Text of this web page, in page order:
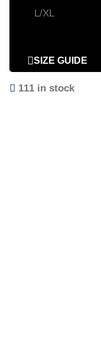
L/XL
SIZE GUIDE
111 in stock